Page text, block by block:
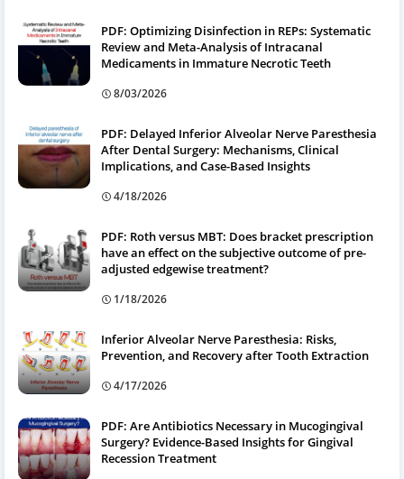
PDF: Optimizing Disinfection in REPs: Systematic
Review and Meta-Analysis of Intracanal
Medicaments in Immature Necrotic Teeth
8/03/2026
PDF: Delayed Inferior Alveolar Nerve Paresthesia
After Dental Surgery: Mechanisms, Clinical
Implications, and Case-Based Insights
4/18/2026
PDF: Roth versus MBT: Does bracket prescription
have an effect on the subjective outcome of pre-
adjusted edgewise treatment?
1/18/2026
Inferior Alveolar Nerve Paresthesia: Risks,
Prevention, and Recovery after Tooth Extraction
4/17/2026
PDF: Are Antibiotics Necessary in Mucogingival
Surgery? Evidence-Based Insights for Gingival
Recession Treatment